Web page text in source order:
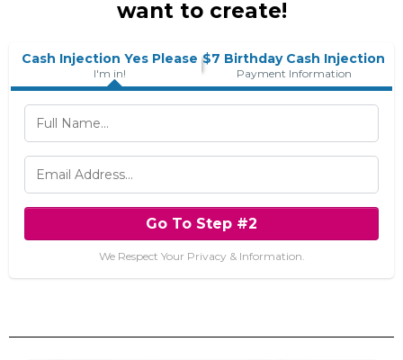
want to create!
Cash Injection Yes Please
I'm in!
$7 Birthday Cash Injection
Payment Information
Go To Step #2
We Respect Your Privacy & Information.